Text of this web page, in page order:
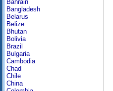
Bahrain
Bangladesh
Belarus
Belize
Bhutan
Bolivia
Brazil
Bulgaria
Cambodia
Chad
Chile
China